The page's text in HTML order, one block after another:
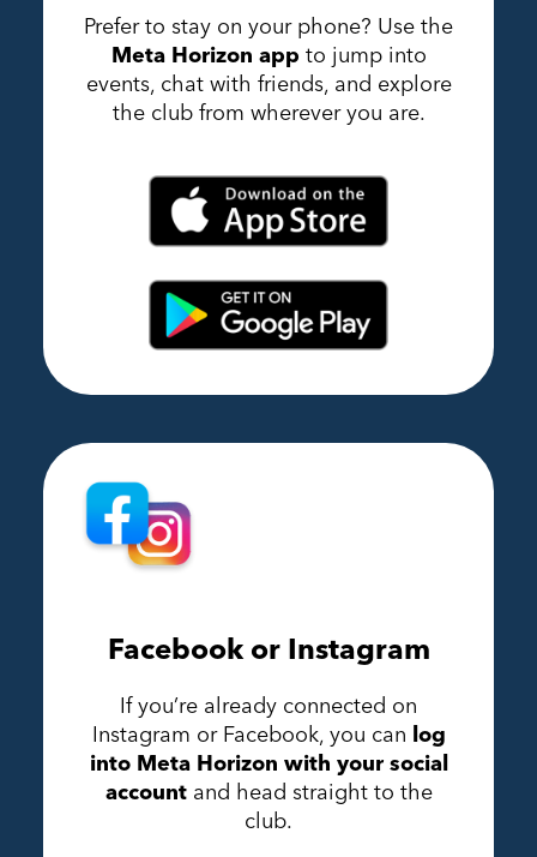
Prefer to stay on your phone? Use the
Meta Horizon app to jump into
events, chat with friends, and explore
the club from wherever you are.
Facebook or Instagram
If you’re already connected on
Instagram or Facebook, you can log
into Meta Horizon with your social
account and head straight to the
club.